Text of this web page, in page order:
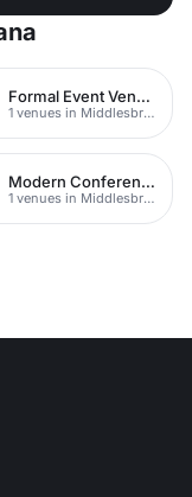
Formal Event Venues
1 venues in Middlesbrough
Modern Conferences
1 venues in Middlesbrough